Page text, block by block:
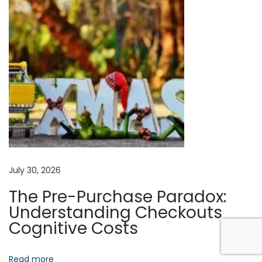
n
m
a
n
S
t
r
a
t
e
i
n
s
July 30, 2026
The Pre-Purchase Paradox:
Understanding Checkouts
Cognitive Costs
Read more